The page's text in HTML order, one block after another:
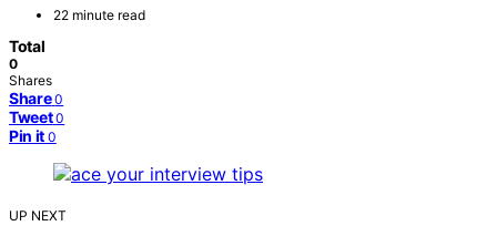
22 minute read
Total
0
Shares
Share 0
Tweet 0
Pin it 0
UP NEXT